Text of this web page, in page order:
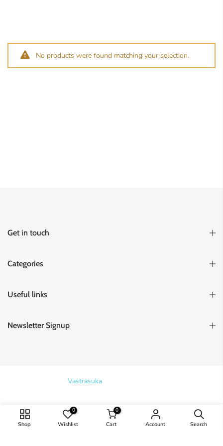
No products were found matching your selection.
Get in touch
Categories
Useful links
Newsletter Signup
Vastrasuka
Search
Shop
0
Wishlist
0
Cart Account Search